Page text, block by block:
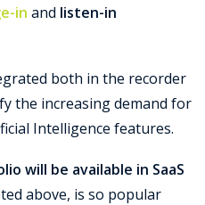
in and listen-in
both in the recorder
the increasing demand for
Intelligence features.
will be available in SaaS
above, is so popular